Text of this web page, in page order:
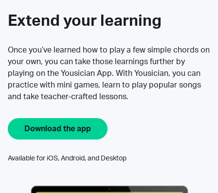
Extend your learning
Once you’ve learned how to play a few simple chords on
your own, you can take those learnings further by
playing on the Yousician App. With Yousician, you can
practice with mini games, learn to play popular songs
and take teacher-crafted lessons.
Download the app
Available for iOS, Android, and Desktop